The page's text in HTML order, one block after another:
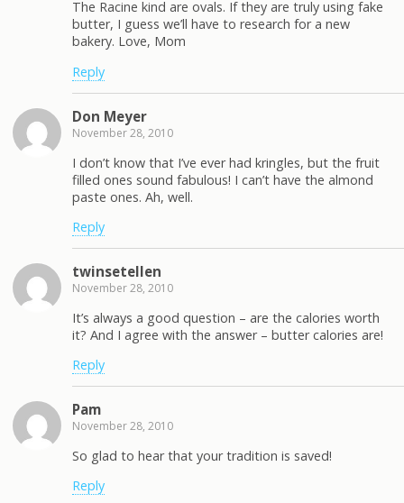
The Racine kind are ovals. If they are truly using fake
butter, I guess we’ll have to research for a new
bakery. Love, Mom
Reply
Don Meyer
November 28, 2010
I don’t know that I’ve ever had kringles, but the fruit
filled ones sound fabulous! I can’t have the almond
paste ones. Ah, well.
Reply
twinsetellen
November 28, 2010
It’s always a good question – are the calories worth
it? And I agree with the answer – butter calories are!
Reply
Pam
November 28, 2010
So glad to hear that your tradition is saved!
Reply